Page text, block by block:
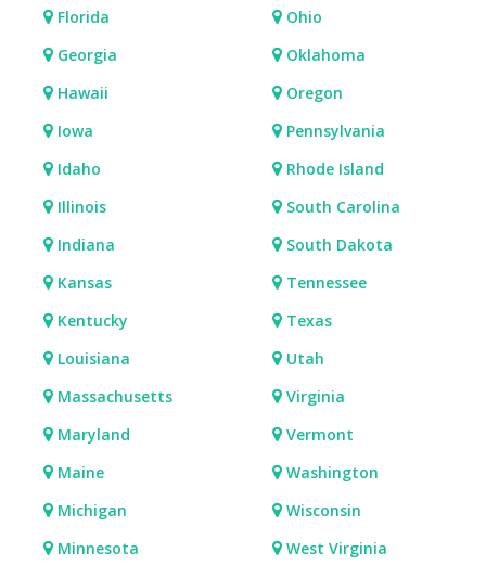
Florida
Georgia
Hawaii
Iowa
Idaho
Illinois
Indiana
Kansas
Kentucky
Louisiana
Massachusetts
Maryland
Maine
Michigan
Minnesota
Ohio
Oklahoma
Oregon
Pennsylvania
Rhode Island
South Carolina
South Dakota
Tennessee
Texas
Utah
Virginia
Vermont
Washington
Wisconsin
West Virginia